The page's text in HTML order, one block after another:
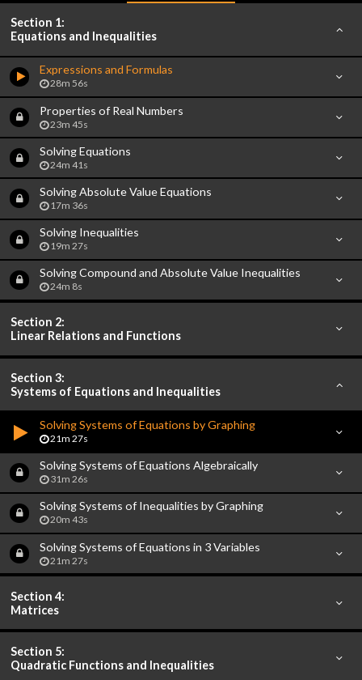
Section 1:
Equations and Inequalities
Expressions and Formulas
28m 56s
Properties of Real Numbers
23m 45s
Solving Equations
24m 41s
Solving Absolute Value Equations
17m 36s
Solving Inequalities
19m 27s
Solving Compound and Absolute Value Inequalities
24m 8s
Section 2:
Linear Relations and Functions
Section 3:
Systems of Equations and Inequalities
Solving Systems of Equations by Graphing
21m 27s
Solving Systems of Equations Algebraically
31m 26s
Solving Systems of Inequalities by Graphing
20m 43s
Solving Systems of Equations in 3 Variables
21m 27s
Section 4:
Matrices
Section 5:
Quadratic Functions and Inequalities